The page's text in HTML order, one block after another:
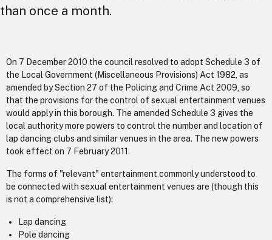
than once a month.
On 7 December 2010 the council resolved to adopt Schedule 3 of
the Local Government (Miscellaneous Provisions) Act 1982, as
amended by Section 27 of the Policing and Crime Act 2009, so
that the provisions for the control of sexual entertainment venues
would apply in this borough. The amended Schedule 3 gives the
local authority more powers to control the number and location of
lap dancing clubs and similar venues in the area. The new powers
took effect on 7 February 2011.
The forms of "relevant" entertainment commonly understood to
be connected with sexual entertainment venues are (though this
is not a comprehensive list):
Lap dancing
Pole dancing